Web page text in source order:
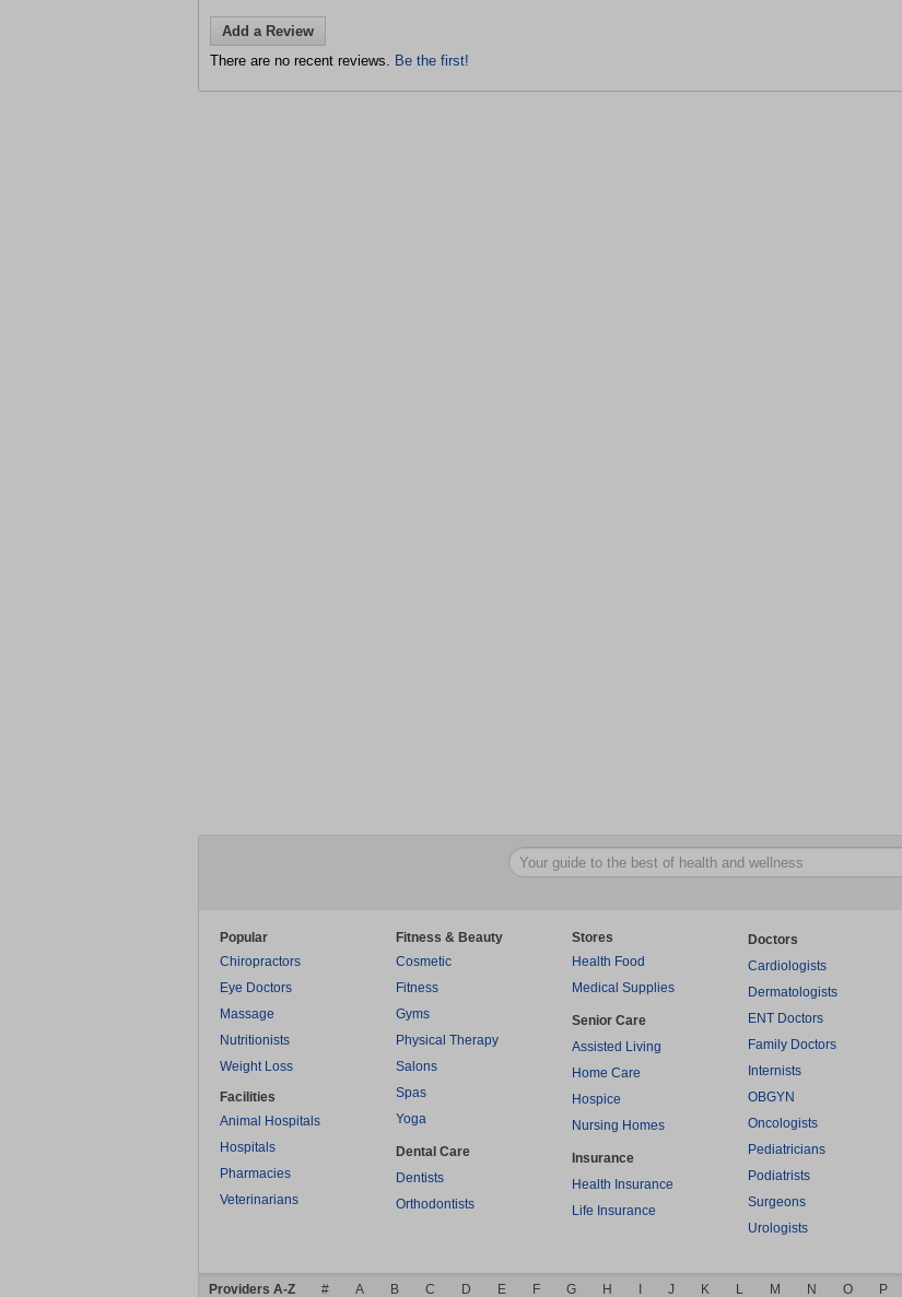
Add a Review
There are no recent reviews. Be the first!
Popular
Chiropractors
Eye Doctors
Massage
Nutritionists
Weight Loss
Facilities
Animal Hospitals
Hospitals
Pharmacies
Veterinarians
Fitness & Beauty
Cosmetic
Fitness
Gyms
Physical Therapy
Salons
Spas
Yoga
Dental Care
Dentists
Orthodontists
Stores
Health Food
Medical Supplies
Senior Care
Assisted Living
Home Care
Hospice
Nursing Homes
Insurance
Health Insurance
Life Insurance
Doctors
Cardiologists
Dermatologists
ENT Doctors
Family Doctors
Internists
OBGYN
Oncologists
Pediatricians
Podiatrists
Surgeons
Urologists
Providers A-Z # A B C D E F G H J K L M N O P